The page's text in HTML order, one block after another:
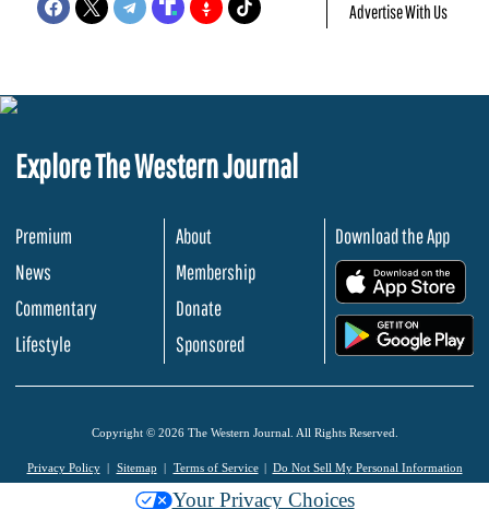
Advertise With Us
Explore The Western Journal
Premium
News
Commentary
Lifestyle
About
Membership
Donate
Sponsored
Download the App
Copyright © 2026 The Western Journal. All Rights Reserved.
Privacy Policy Sitemap Terms of Service Do Not Sell My Personal Information
Your Privacy Choices